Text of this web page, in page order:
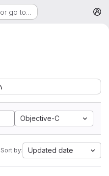
go to…
Objective-C
Sort by: Updated date